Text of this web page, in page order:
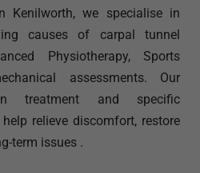
Kenilworth, we specialise in
causes of carpal tunnel
Physiotherapy, Sports
assessments. Our
on treatment and specific
relieve discomfort, restore
term issues .